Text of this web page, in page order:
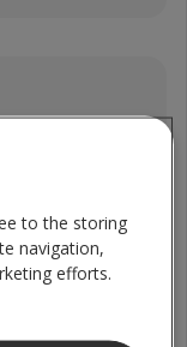
to the storing
navigation,
efforts.